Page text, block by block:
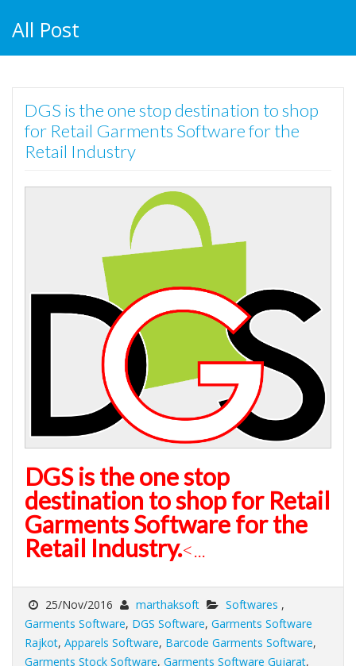
All Post
DGS is the one stop destination to shop
for Retail Garments Software for the
Retail Industry
DGS is the one stop
destination to shop for Retail
Garments Software for the
Retail Industry.<...
25/Nov/2016 marthaksoft Softwares ,
Garments Software, DGS Software, Garments Software
Rajkot, Apparels Software, Barcode Garments Software,
Garments Stock Software, Garments Software Gujarat,